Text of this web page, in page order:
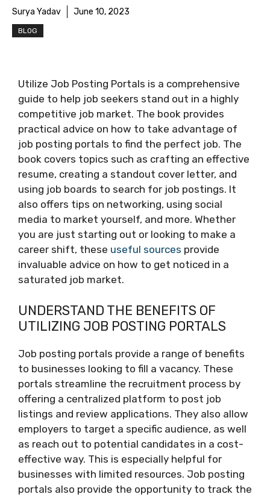
Surya Yadav June 10, 2023
BLOG
Utilize Job Posting Portals is a comprehensive
guide to help job seekers stand out in a highly
competitive job market. The book provides
practical advice on how to take advantage of
job posting portals to find the perfect job. The
book covers topics such as crafting an effective
resume, creating a standout cover letter, and
using job boards to search for job postings. It
also offers tips on networking, using social
media to market yourself, and more. Whether
you are just starting out or looking to make a
career shift, these useful sources provide
invaluable advice on how to get noticed in a
saturated job market.
UNDERSTAND THE BENEFITS OF
UTILIZING JOB POSTING PORTALS
Job posting portals provide a range of benefits
to businesses looking to fill a vacancy. These
portals streamline the recruitment process by
offering a centralized platform to post job
listings and review applications. They also allow
employers to target a specific audience, as well
as reach out to potential candidates in a cost-
effective way. This is especially helpful for
businesses with limited resources. Job posting
portals also provide the opportunity to track the